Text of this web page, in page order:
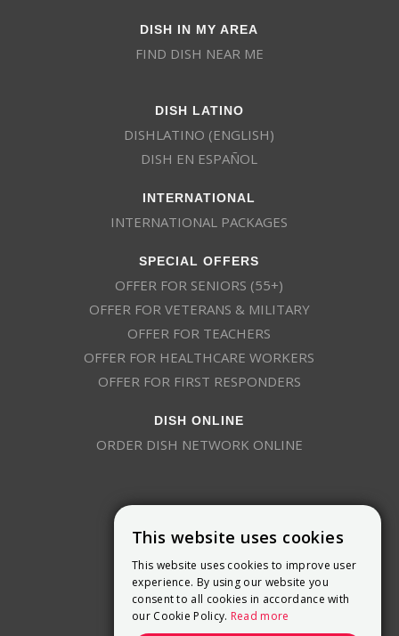
DISH IN MY AREA
FIND DISH NEAR ME
DISH LATINO
DISHLATINO (ENGLISH)
DISH EN ESPAÑOL
INTERNATIONAL
INTERNATIONAL PACKAGES
SPECIAL OFFERS
OFFER FOR SENIORS (55+)
OFFER FOR VETERANS & MILITARY
OFFER FOR TEACHERS
OFFER FOR HEALTHCARE WORKERS
OFFER FOR FIRST RESPONDERS
DISH ONLINE
ORDER DISH NETWORK ONLINE
9800 Crosspoint Blvd, Suite 200
Indianapolis, IN 46256
(888) 321-7209
(844) 693-0293
This website uses cookies
This website uses cookies to improve user
experience. By using our website you
consent to all cookies in accordance with
our Cookie Policy. Read more